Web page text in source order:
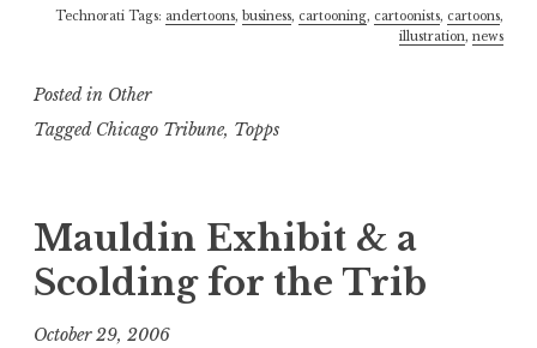
Technorati Tags: andertoons, business, cartooning, cartoonists, cartoons,
illustration, news
Posted in Other
Tagged Chicago Tribune, Topps
Mauldin Exhibit & a
Scolding for the Trib
October 29, 2006